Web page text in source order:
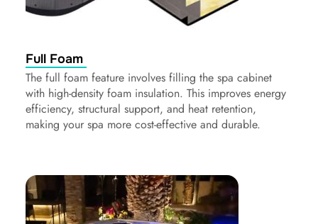
Full Foam
The full foam feature involves filling the spa cabinet
with high-density foam insulation. This improves energy
efficiency, structural support, and heat retention,
making your spa more cost-effective and durable.